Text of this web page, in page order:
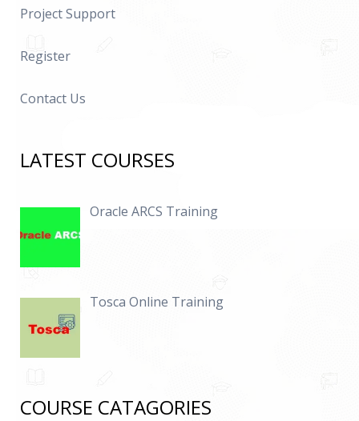
Project Support
Register
Contact Us
LATEST COURSES
Oracle ARCS Training
Tosca Online Training
COURSE CATAGORIES